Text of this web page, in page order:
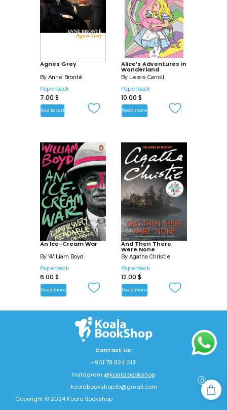
Agnes Grey
By Anne Brontë
Paperback
7.00 $
Add to cart
Alice’s Adventures in
Wonderland
By Lewis Carroll
Paperback
10.00 $
Read more
An Ice-Cream War
By William Boyd
Paperback
6.00 $
Read more
And Then There
Were None
By Agatha Christie
Paperback
12.00 $
Read more
Contact Us:
+961 78 824 618
Instagram @koala.bookshop
koalabookshop.lb@gmail.com
Copyright © 2024 Koala Bookshop
0